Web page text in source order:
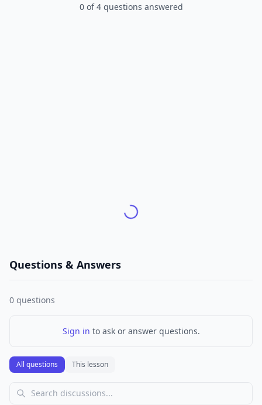
0 of 4 questions answered
Questions & Answers
0 questions
Sign in to ask or answer questions.
All questions This lesson